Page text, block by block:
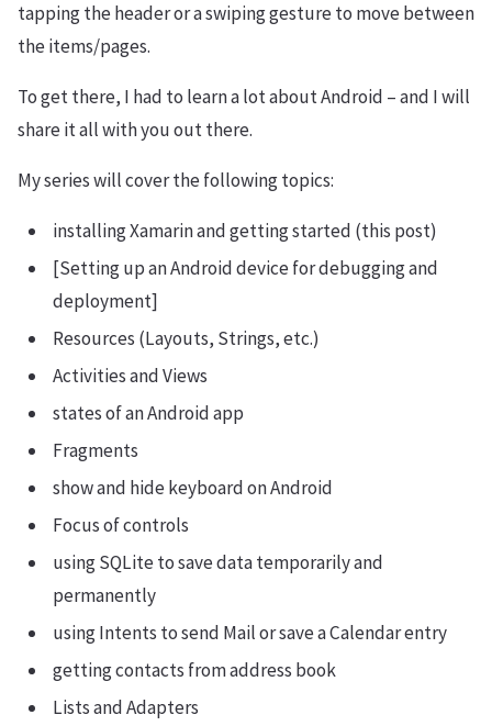
tapping the header or a swiping gesture to move between
the items/pages.
To get there, I had to learn a lot about Android – and I will
share it all with you out there.
My series will cover the following topics:
installing Xamarin and getting started (this post)
[Setting up an Android device for debugging and
deployment]
Resources (Layouts, Strings, etc.)
Activities and Views
states of an Android app
Fragments
show and hide keyboard on Android
Focus of controls
using SQLite to save data temporarily and
permanently
using Intents to send Mail or save a Calendar entry
getting contacts from address book
Lists and Adapters